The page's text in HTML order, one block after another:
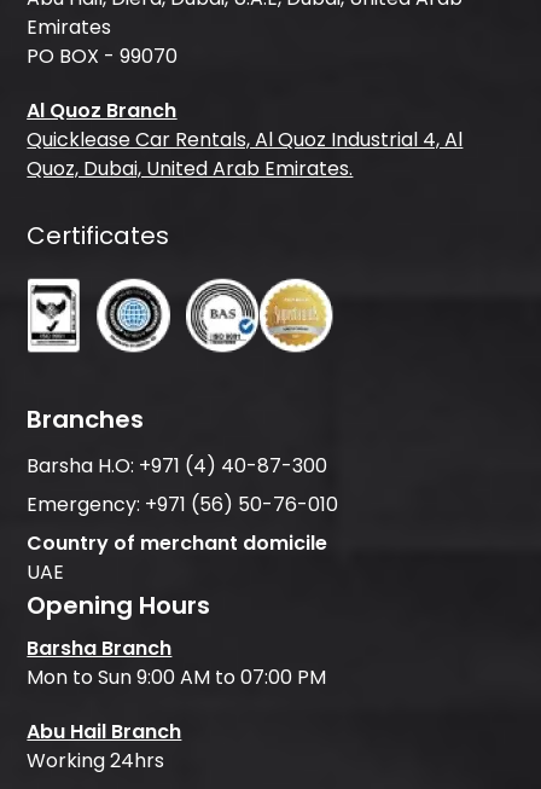
Emirates
PO BOX - 99070
Al Quoz Branch
Quicklease Car Rentals, Al Quoz Industrial 4, Al
Quoz, Dubai, United Arab Emirates.
Certificates
Branches
Barsha H.O: +971 (4) 40-87-300
Emergency: +971 (56) 50-76-010
Country of merchant domicile
UAE
Opening Hours
Barsha Branch
Mon to Sun 9:00 AM to 07:00 PM
Abu Hail Branch
Working 24hrs